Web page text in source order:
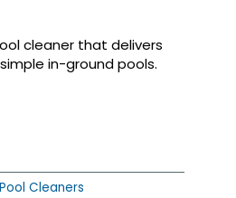
cleaner that delivers
in-ground pools.
Cleaners